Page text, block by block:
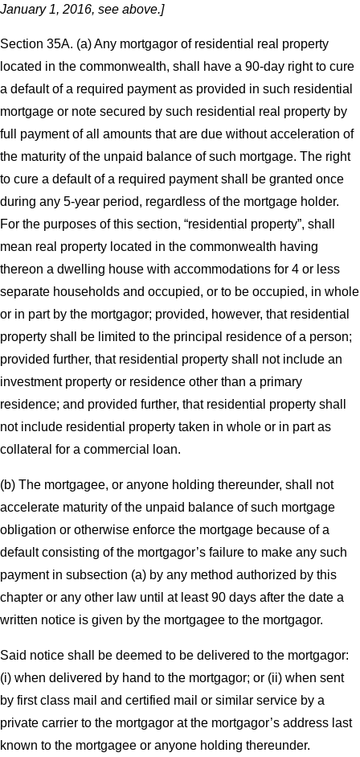
January 1, 2016, see above.]
Section 35A. (a) Any mortgagor of residential real property
located in the commonwealth, shall have a 90-day right to cure
a default of a required payment as provided in such residential
mortgage or note secured by such residential real property by
full payment of all amounts that are due without acceleration of
the maturity of the unpaid balance of such mortgage. The right
to cure a default of a required payment shall be granted once
during any 5-year period, regardless of the mortgage holder.
For the purposes of this section, “residential property”, shall
mean real property located in the commonwealth having
thereon a dwelling house with accommodations for 4 or less
separate households and occupied, or to be occupied, in whole
or in part by the mortgagor; provided, however, that residential
property shall be limited to the principal residence of a person;
provided further, that residential property shall not include an
investment property or residence other than a primary
residence; and provided further, that residential property shall
not include residential property taken in whole or in part as
collateral for a commercial loan.
(b) The mortgagee, or anyone holding thereunder, shall not
accelerate maturity of the unpaid balance of such mortgage
obligation or otherwise enforce the mortgage because of a
default consisting of the mortgagor’s failure to make any such
payment in subsection (a) by any method authorized by this
chapter or any other law until at least 90 days after the date a
written notice is given by the mortgagee to the mortgagor.
Said notice shall be deemed to be delivered to the mortgagor:
(i) when delivered by hand to the mortgagor; or (ii) when sent
by first class mail and certified mail or similar service by a
private carrier to the mortgagor at the mortgagor’s address last
known to the mortgagee or anyone holding thereunder.